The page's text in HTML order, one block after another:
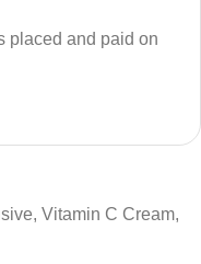
placed and paid on
Vitamin C Cream,